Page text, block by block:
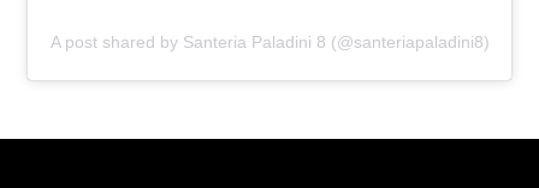
A post shared by Santeria Paladini 8 (@santeriapaladini8)